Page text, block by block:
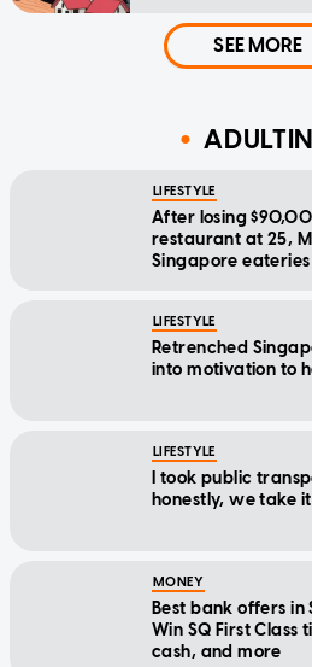
SEE MORE
LIFESTYLE
After losing
restaurant at 25,
Singapore eateries
LIFESTYLE
Retrenched
into motivation to
LIFESTYLE
I took public
honestly, we take
MONEY
Best bank offers
Win SQ First
cash, and more